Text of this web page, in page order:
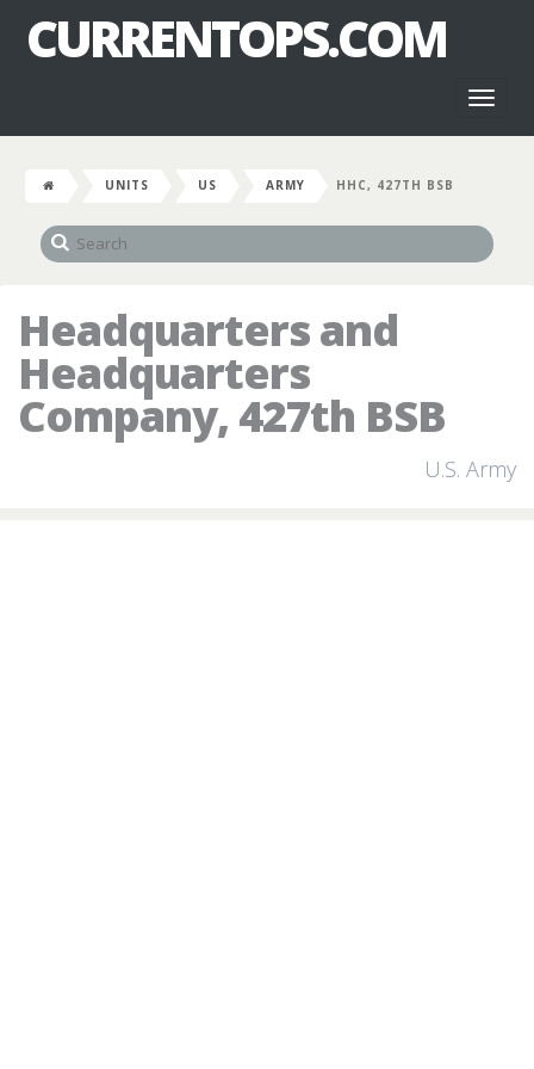
CURRENTOPS.COM
UNITS US ARMY HHC, 427TH BSB
Headquarters and
Headquarters
Company, 427th BSB
U.S. Army